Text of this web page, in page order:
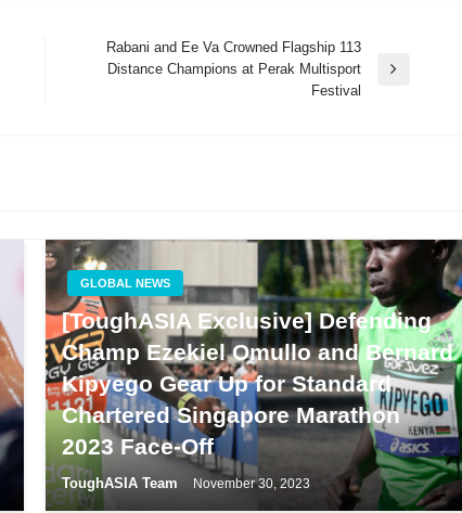
Rabani and Ee Va Crowned Flagship 113
Distance Champions at Perak Multisport
Festival
GLOBAL NEWS
[ToughASIA Exclusive] Defending
Champ Ezekiel Omullo and Bernard
Kipyego Gear Up for Standard
Chartered Singapore Marathon
2023 Face-Off
ToughASIA Team November 30, 2023